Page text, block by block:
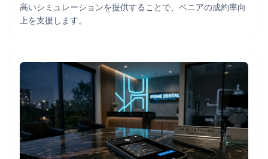
高いシミュレーションを提供することで、ベニアの成約率向
上を支援します。